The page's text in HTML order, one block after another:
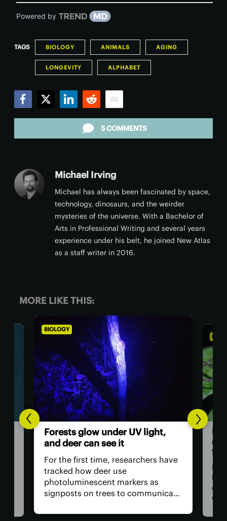
Powered by
TAGS BIOLOGY ANIMALS AGING
LONGEVITY ALPHABET
5 COMMENTS
Michael Irving
Michael has always been fascinated by space,
technology, dinosaurs, and the weirder
mysteries of the universe. With a Bachelor of
Arts in Professional Writing and several years
experience under his belt, he joined New Atlas
as a staff writer in 2016.
MORE LIKE THIS:
BIOLOGY
Forests glow under UV light,
and deer can see it
For the first time, researchers have
tracked how deer use
photoluminescent markers as
signposts on trees to communicate
visual acuity allows them to see in